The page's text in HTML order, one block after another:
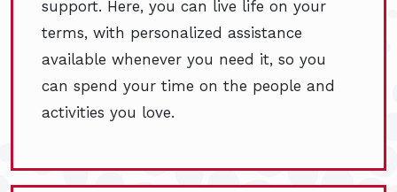
support. Here, you can live life on your
terms, with personalized assistance
available whenever you need it, so you
can spend your time on the people and
activities you love.